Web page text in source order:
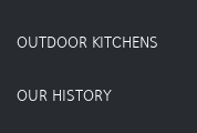
OUTDOOR KITCHENS
OUR HISTORY